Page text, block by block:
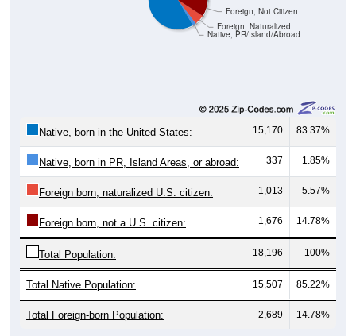
Native, PR/Island/Abroad
Foreign, Naturalized
Foreign, Not Citizen
Native, born in the United States: 15,170 83.37%
Native, born in PR, Island Areas, or abroad: 337 1.85%
Foreign born, naturalized U.S. citizen: 1,013 5.57%
Foreign born, not a U.S. citizen: 1,676 14.78%
Total Population: 18,196 100%
Total Native Population: 15,507 85.22%
Total Foreign-born Population: 2,689 14.78%